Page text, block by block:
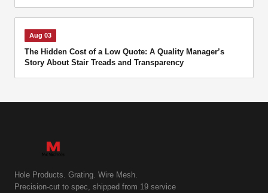
Aug 03
The Hidden Cost of a Low Quote: A Quality Manager’s
Story About Stair Treads and Transparency
Hole Products. Grating. Wire Mesh.
Precision-cut to spec, shipped from 19 service